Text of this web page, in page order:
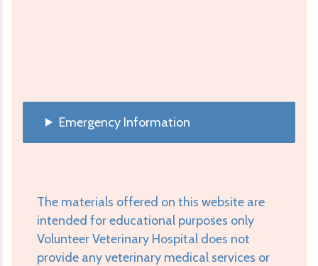
Emergency Information
The materials offered on this website are
intended for educational purposes only
Volunteer Veterinary Hospital does not
provide any veterinary medical services or